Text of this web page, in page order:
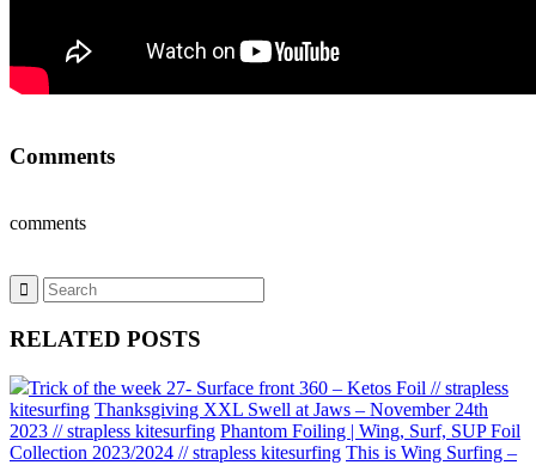
Comments
comments
RELATED POSTS
Trick of the week 27- Surface front 360 – Ketos Foil // strapless
kitesurfing Thanksgiving XXL Swell at Jaws – November 24th
2023 // strapless kitesurfing Phantom Foiling | Wing, Surf, SUP Foil
Collection 2023/2024 // strapless kitesurfing This is Wing Surfing –